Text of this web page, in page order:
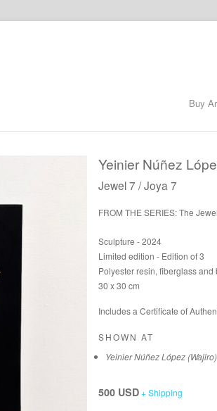
Buy
Yeinier Núñez
Jewel 7 / Joya 7
FROM THE SERIES: The
Sculpture - 2024
Limited edition - Edition of 3
Polyester resin, fiberglass
30 x 30 cm
Includes a Certificate of
SHOWN AT
Yeinier Núñez López
500 USD+ Shipping